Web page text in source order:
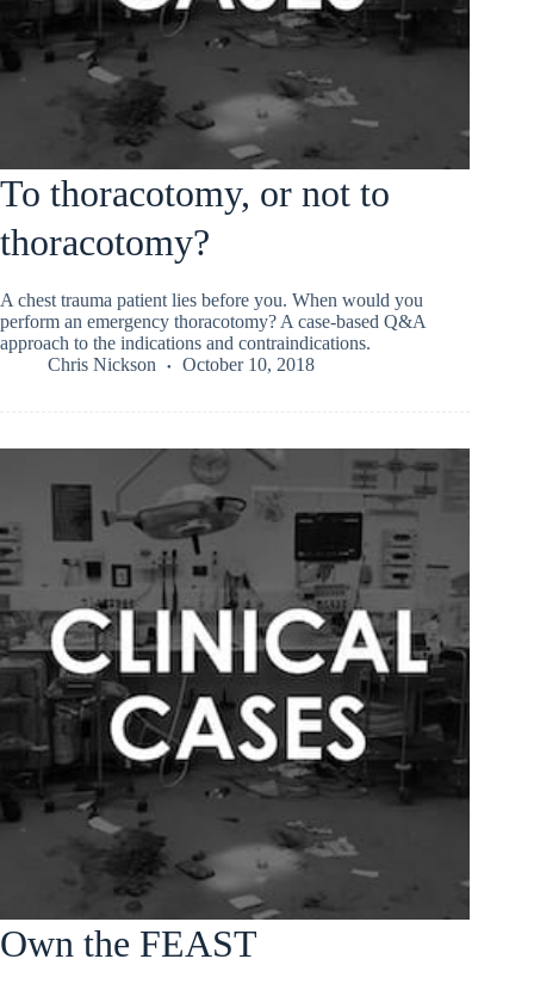
To thoracotomy, or not to
thoracotomy?
A chest trauma patient lies before you. When would you
perform an emergency thoracotomy? A case-based Q&A
approach to the indications and contraindications.
Chris Nickson
October 10, 2018
Own the FEAST